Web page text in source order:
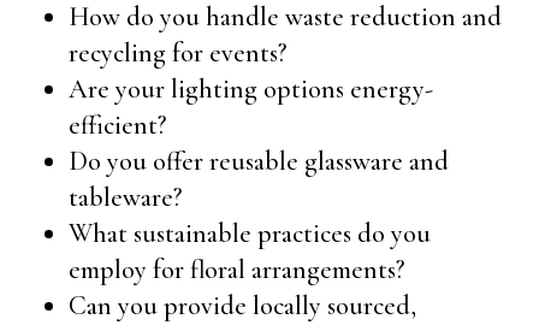
How do you handle waste reduction and
recycling for events?
Are your lighting options energy-
efficient?
Do you offer reusable glassware and
tableware?
What sustainable practices do you
employ for floral arrangements?
Can you provide locally sourced,